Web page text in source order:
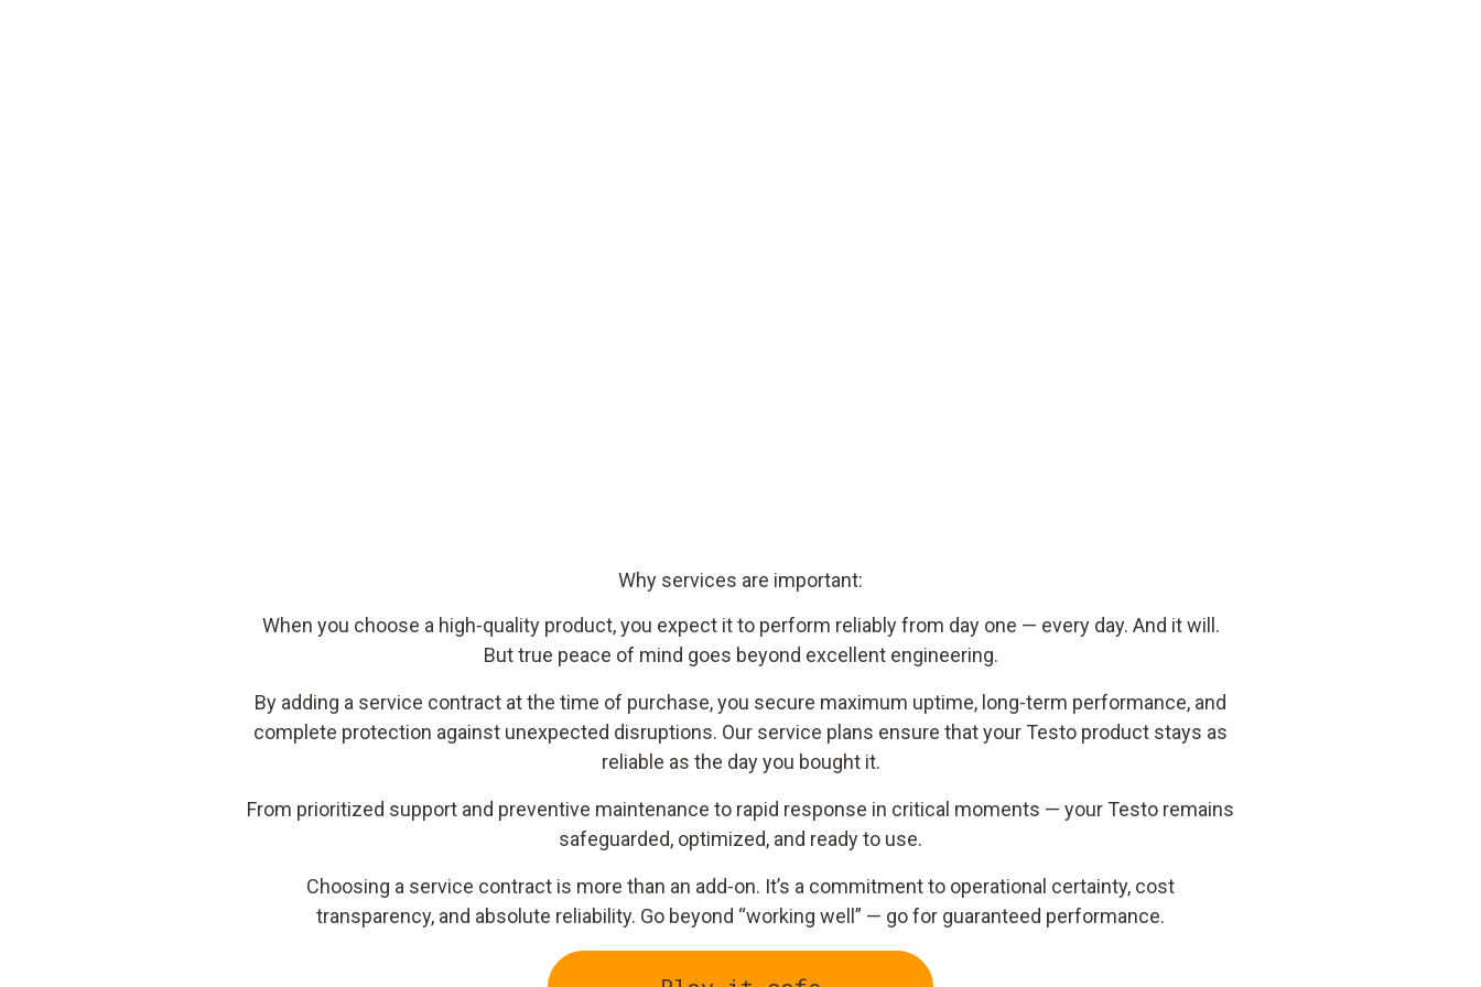
Why services are important:
When you choose a high‑quality product, you expect it to perform reliably from day one — every day. And it will.
But true peace of mind goes beyond excellent engineering.
By adding a service contract at the time of purchase, you secure maximum uptime, long‑term performance, and
complete protection against unexpected disruptions. Our service plans ensure that your Testo product stays as
reliable as the day you bought it.
From prioritized support and preventive maintenance to rapid response in critical moments — your Testo remains
safeguarded, optimized, and ready to use.
Choosing a service contract is more than an add‑on. It’s a commitment to operational certainty, cost
transparency, and absolute reliability. Go beyond “working well” — go for guaranteed performance.